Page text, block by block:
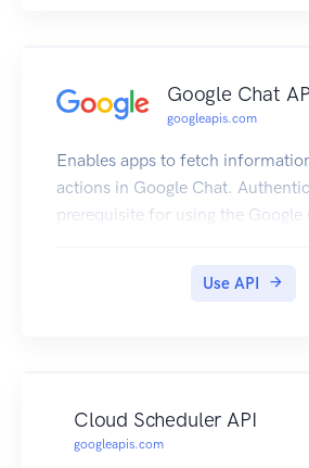
Google Chat
googleapis.com
Enables apps to fetch
actions in Google Chat.
prerequisite for using the Google
Use API
Cloud Scheduler API
googleapis.com